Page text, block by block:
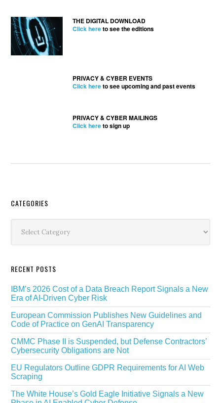
THE DIGITAL DOWNLOAD
Click hereto see the editions
PRIVACY & CYBER EVENTS
Click hereto see upcoming and past events
PRIVACY & CYBER MAILINGS
Click hereto sign up
Secondary
Sidebar
CATEGORIES
RECENT POSTS
IBM’s 2026 Cost of a Data Breach Report Signals a New
Era of AI-Driven Cyber Risk
European Commission Publishes New Guidelines and
Code of Practice on GenAI Transparency
CMMC Phase II is Suspended, but Defense Contractors’
Cybersecurity Obligations are Not
EU Regulators Outline GDPR Requirements for AI Web
Scraping
The White House’s Gold Eagle Initiative Signals a New